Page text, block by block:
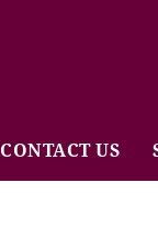
CONTACT US